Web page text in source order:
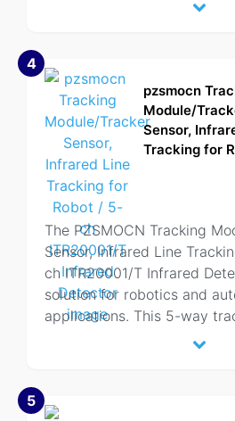
4
pzsmocn
Module/
Sensor,
Tracking for
The PZSMOCN Tracking
Sensor, Infrared Line
ch ITR20001/T Infrared
solution for robotics and
applications. This 5-way
5